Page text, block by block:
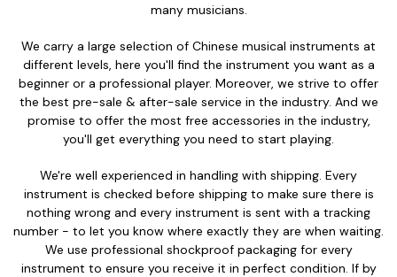
many musicians.
We carry a large selection of Chinese musical instruments at
different levels, here you'll find the instrument you want as a
beginner or a professional player. Moreover, we strive to offer
the best pre-sale & after-sale service in the industry. And we
promise to offer the most free accessories in the industry,
you'll get everything you need to start playing.
We're well experienced in handling with shipping. Every
instrument is checked before shipping to make sure there is
nothing wrong and every instrument is sent with a tracking
number - to let you know where exactly they are when waiting.
We use professional shockproof packaging for every
instrument to ensure you receive it in perfect condition. If by